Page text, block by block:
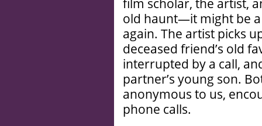
film scholar, the artist,
old haunt—it might be
again. The artist picks
deceased friend’s old
interrupted by a call,
partner’s young son.
anonymous to us,
phone calls.